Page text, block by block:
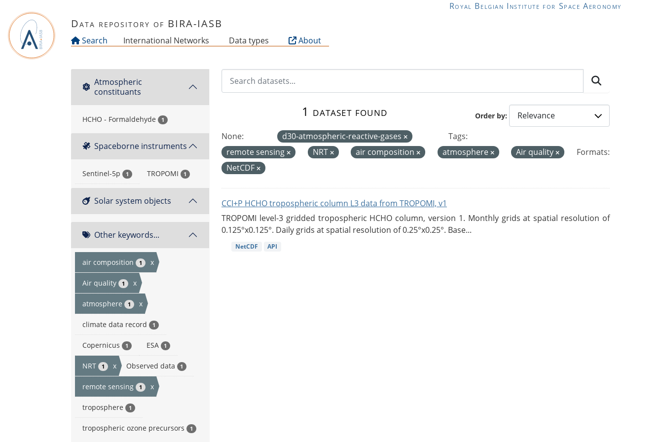
Royal Belgian Institute for Space Aeronomy
Data repository of BIRA-IASB
Search International Networks Data types About
Atmospheric
constituants
HCHO - Formaldehyde 1
Spaceborne instruments
Sentinel-5p 1 TROPOMI 1
Solar system objects
Other keywords...
air composition 1 x
Air quality 1 x
atmosphere 1 x
climate data record 1
Copernicus 1 ESA 1
NRT 1 x Observed data 1
remote sensing 1 x
troposphere 1
tropospheric ozone precursors 1
Order by
1 dataset found
None: d30-atmospheric-reactive-gases
Tags:
remote sensing
NRT air composition atmosphere Air quality
Formats:
NetCDF
CCI+P HCHO tropospheric column L3 data from TROPOMI, v1
TROPOMI level-3 gridded tropospheric HCHO column, version 1. Monthly grids at spatial resolution of
0.125°x0.125°. Daily grids at spatial resolution of 0.25°x0.25°. Base...
NetCDF API